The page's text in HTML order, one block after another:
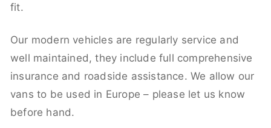
fit.
Our modern vehicles are regularly service and
well maintained, they include full comprehensive
insurance and roadside assistance. We allow our
vans to be used in Europe – please let us know
before hand.